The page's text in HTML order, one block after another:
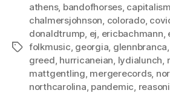
Tags
athens, bandofhorses, capitalism
chalmersjohnson, colorado,
donaldtrump, ej, ericbachmann,
folkmusic, georgia, glennbranca,
greed, hurricaneian, lydialunch,
mattgentling, mergerecords,
northcarolina, pandemic,